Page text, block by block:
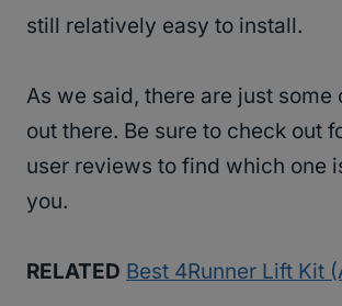
still relatively easy to install.
As we said, there are just some
out there. Be sure to check out
user reviews to find which one
you.
RELATED Best 4Runner Lift Kit